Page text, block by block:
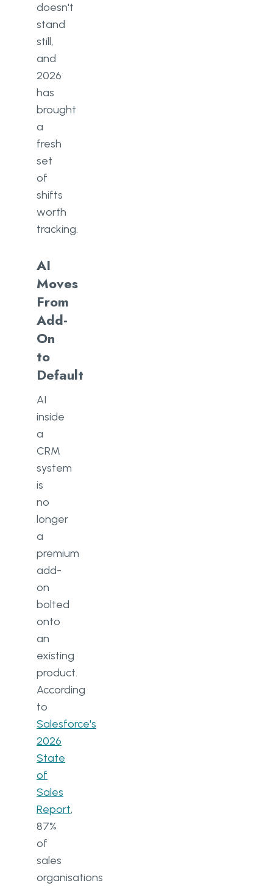
doesn't
stand
still,
and
2026
has
brought
a
fresh
set
of
shifts
worth
tracking.
AI
Moves
From
Add-
On
to
Default
AI
inside
a
CRM
system
is
no
longer
a
premium
add-
on
bolted
onto
an
existing
product.
According
to
Salesforce's
2026
State
of
Sales
Report,
87%
of
sales
organisations